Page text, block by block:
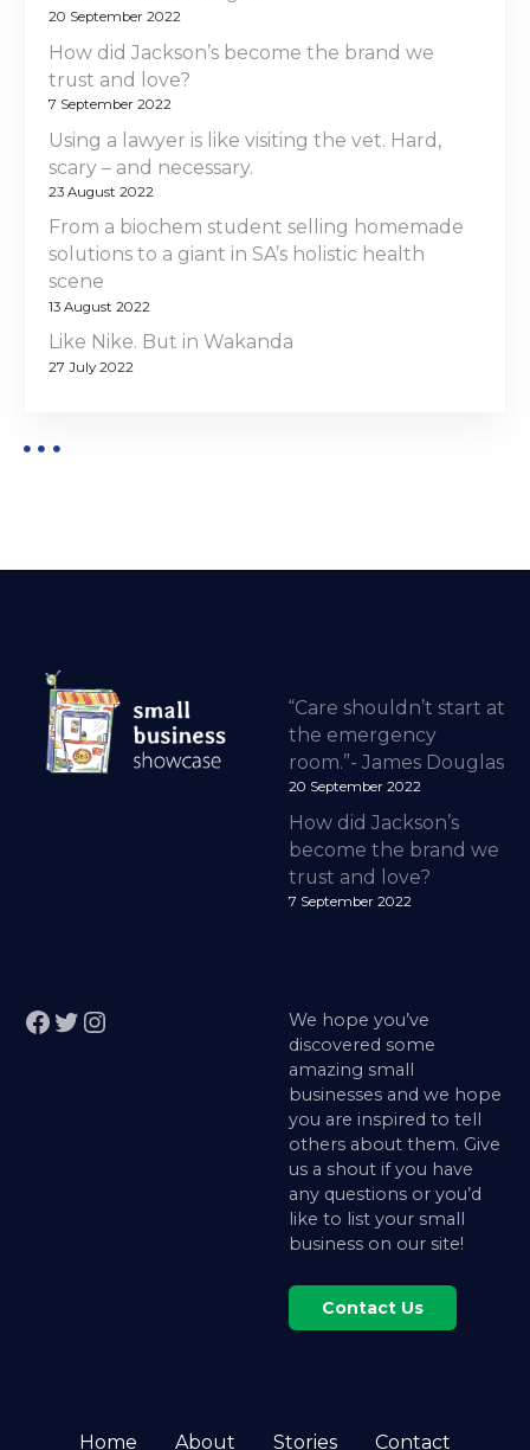
20 September 2022
How did Jackson’s become the brand we
trust and love?
7 September 2022
Using a lawyer is like visiting the vet. Hard,
scary – and necessary.
23 August 2022
From a biochem student selling homemade
solutions to a giant in SA’s holistic health
scene
13 August 2022
Like Nike. But in Wakanda
27 July 2022
“Care shouldn’t start at
the emergency
room.”- James Douglas
20 September 2022
How did Jackson’s
become the brand we
trust and love?
7 September 2022
Facebook Twitter Instagram
We hope you’ve
discovered some
amazing small
businesses and we hope
you are inspired to tell
others about them. Give
us a shout if you have
any questions or you’d
like to list your small
business on our site!
Contact Us
Home About Stories Contact